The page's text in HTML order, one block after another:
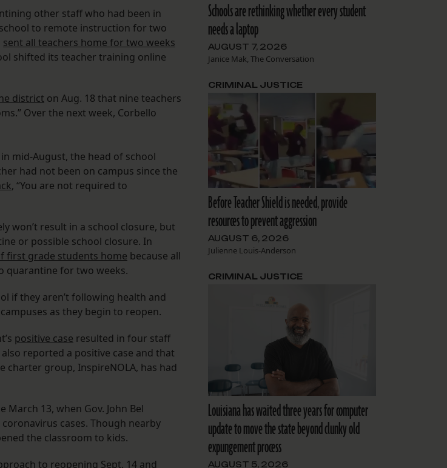
other staff who had been in
to remote instruction for two
sent all teachers home for two weeks
shifted its teacher training online
district on Aug. 18 that nine teachers
Over the next week, Corbello
mid-August, the head of school
had not been on campus since the
, “You are not required to
won’t result in a school closure, but
or possible school closure. In
first grade students home because all
quarantine for two weeks.
if they aren’t following health and
as they begin to reopen.
positive case resulted in four staff
reported a positive case and that
charter group, InspireNOLA, has had
March 13, when Gov. John Bel
cases. Though nearby
the classroom to kids.
to reopening Sept. 14 and
Schools are rethinking whether every student
needs a laptop
AUGUST 7, 2026
Janice Mak, The Conversation
Before Teacher Shield is needed, provide
resources to prevent aggression
AUGUST 6, 2026
Julienne Louis-Anderson
CRIMINAL JUSTICE
Louisiana has waited three years for computer
update to move the state beyond clunky old
expungement process
AUGUST 5, 2026
CRIMINAL JUSTICE